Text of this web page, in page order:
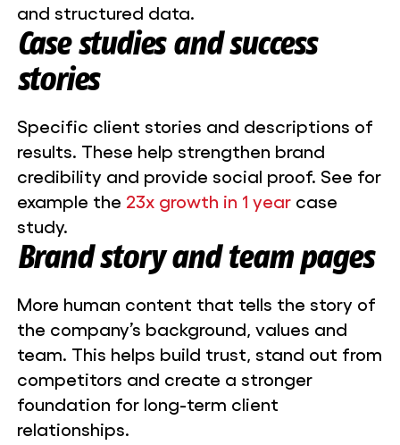
and structured data.
Case studies and success
stories
Specific client stories and descriptions of
results. These help strengthen brand
credibility and provide social proof. See for
example the 23x growth in 1 yearcase
study.
Brand story and team pages
More human content that tells the story of
the company’s background, values and
team. This helps build trust, stand out from
competitors and create a stronger
foundation for long-term client
relationships.